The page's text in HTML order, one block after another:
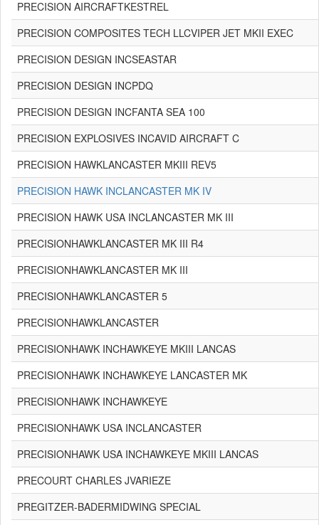
PRECISION AIRCRAFTKESTREL
PRECISION COMPOSITES TECH LLCVIPER JET MKII EXEC
PRECISION DESIGN INCSEASTAR
PRECISION DESIGN INCPDQ
PRECISION DESIGN INCFANTA SEA 100
PRECISION EXPLOSIVES INCAVID AIRCRAFT C
PRECISION HAWKLANCASTER MKIII REV5
PRECISION HAWK INCLANCASTER MK IV
PRECISION HAWK USA INCLANCASTER MK III
PRECISIONHAWKLANCASTER MK III R4
PRECISIONHAWKLANCASTER MK III
PRECISIONHAWKLANCASTER 5
PRECISIONHAWKLANCASTER
PRECISIONHAWK INCHAWKEYE MKIII LANCAS
PRECISIONHAWK INCHAWKEYE LANCASTER MK
PRECISIONHAWK INCHAWKEYE
PRECISIONHAWK USA INCLANCASTER
PRECISIONHAWK USA INCHAWKEYE MKIII LANCAS
PRECOURT CHARLES JVARIEZE
PREGITZER-BADERMIDWING SPECIAL